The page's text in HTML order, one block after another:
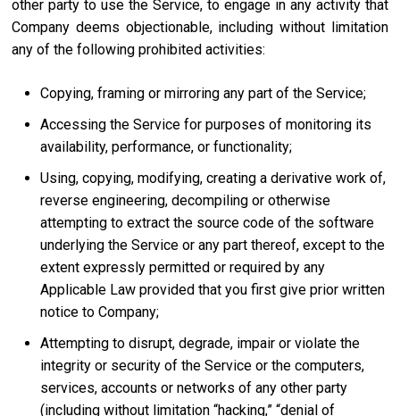
other party to use the Service, to engage in any activity that
Company deems objectionable, including without limitation
any of the following prohibited activities:
Copying, framing or mirroring any part of the Service;
Accessing the Service for purposes of monitoring its
availability, performance, or functionality;
Using, copying, modifying, creating a derivative work of,
reverse engineering, decompiling or otherwise
attempting to extract the source code of the software
underlying the Service or any part thereof, except to the
extent expressly permitted or required by any
Applicable Law provided that you first give prior written
notice to Company;
Attempting to disrupt, degrade, impair or violate the
integrity or security of the Service or the computers,
services, accounts or networks of any other party
(including without limitation “hacking,” “denial of